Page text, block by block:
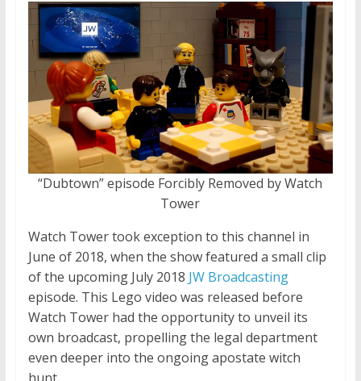
“Dubtown” episode Forcibly Removed by Watch
Tower
Watch Tower took exception to this channel in
June of 2018, when the show featured a small clip
of the upcoming July 2018 JW Broadcasting
episode. This Lego video was released before
Watch Tower had the opportunity to unveil its
own broadcast, propelling the legal department
even deeper into the ongoing apostate witch